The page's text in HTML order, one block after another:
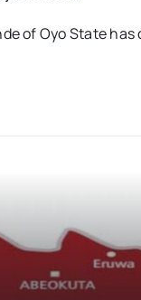
of Oyo State